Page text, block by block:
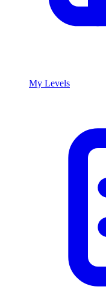
My Levels